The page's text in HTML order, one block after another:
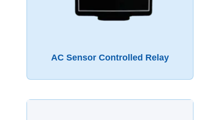
AC Sensor Controlled Relay